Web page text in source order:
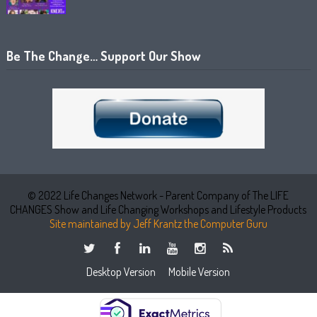
Be The Change… Support Our Show
© 2022 Life Changes Network - Parent Company of The LIFE
CHANGES Show and Life Changing Workshops and Lifestyle Products
Site maintained by Jeff Krantz the Computer Guru
Desktop Version Mobile Version